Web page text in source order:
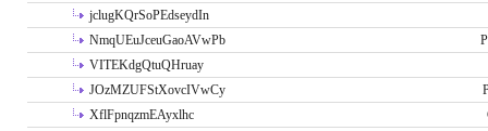
jclugKQrSoPEdseydIn
NmqUEuJceuGaoAVwPb
VITEKdgQtuQHruay
JOzMZUFStXovcIVwCy
XflFpnqzmEAyxlhc